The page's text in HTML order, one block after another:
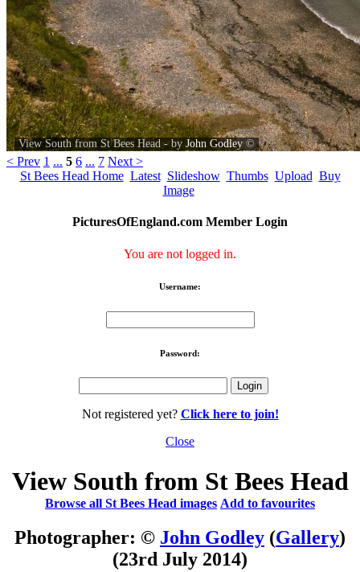
View South from St Bees Head - by John Godley ©
< Prev 1 ... 5 6 ... 7 Next >
St Bees Head Home Latest Slideshow Thumbs Upload Buy
Image
PicturesOfEngland.com Member Login
You are not logged in.
Username:
Password:
Not registered yet? Click here to join!
Close
View South from St Bees Head
Browse all St Bees Head images Add to favourites
Photographer: © John Godley (Gallery)
(23rd July 2014)